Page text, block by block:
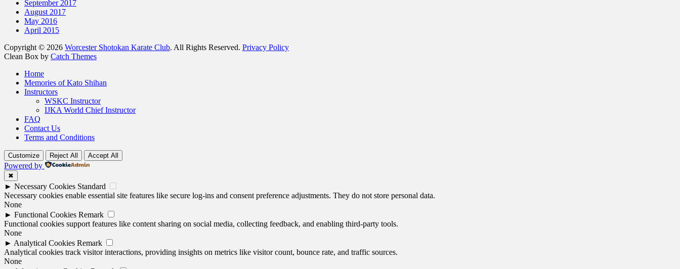
September 2017
August 2017
May 2016
April 2015
Copyright © 2026 Worcester Shotokan Karate Club. All Rights Reserved. Privacy Policy
Clean Box by Catch Themes
Home
Memories of Kato Shihan
Instructors
WSKC Instructor
IJKA World Chief Instructor
FAQ
Contact Us
Terms and Conditions
Customize Reject All Accept All
Powered by
✖
► Necessary Cookies Standard
Necessary cookies enable essential site features like secure log-ins and consent preference adjustments. They do not store personal data.
None
► Functional Cookies Remark
Functional cookies support features like content sharing on social media, collecting feedback, and enabling third-party tools.
None
► Analytical Cookies Remark
Analytical cookies track visitor interactions, providing insights on metrics like visitor count, bounce rate, and traffic sources.
None